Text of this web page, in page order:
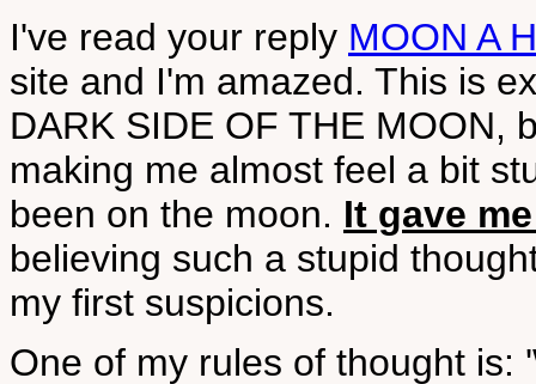
I've read your reply MOON A
site and I'm amazed. This is
DARK SIDE OF THE MOON,
making me almost feel a bit
been on the moon. It gave
believing such a stupid
my first suspicions.
One of my rules of thought is: